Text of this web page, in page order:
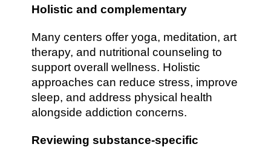
Holistic and complementary
Many centers offer yoga, meditation, art
therapy, and nutritional counseling to
support overall wellness. Holistic
approaches can reduce stress, improve
sleep, and address physical health
alongside addiction concerns.
Reviewing substance-specific